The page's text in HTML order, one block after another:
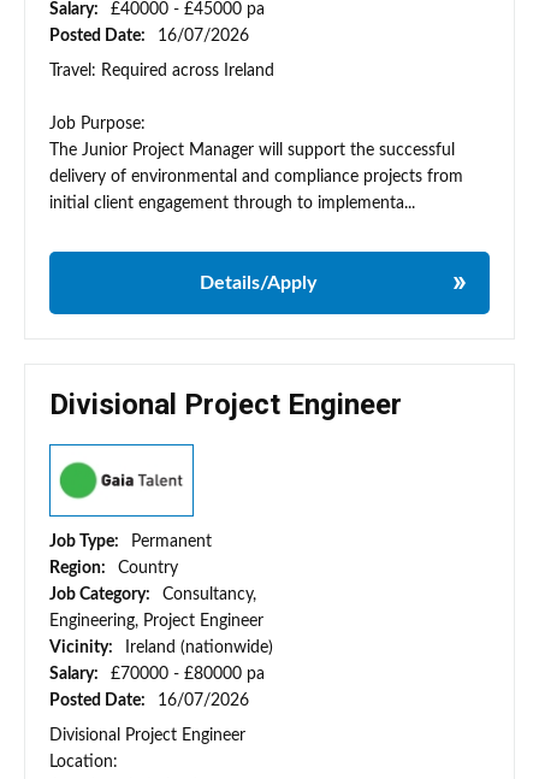
Salary:
£40000 - £45000 pa
Posted Date:
16/07/2026
Travel: Required across Ireland
Job Purpose:
The Junior Project Manager will support the successful
delivery of environmental and compliance projects from
initial client engagement through to implementa...
Details/Apply
Divisional Project Engineer
Job Type:
Permanent
Region:
Country
Job Category:
Consultancy,
Engineering, Project Engineer
Vicinity:
Ireland (nationwide)
Salary:
£70000 - £80000 pa
Posted Date:
16/07/2026
Divisional Project Engineer
Location: